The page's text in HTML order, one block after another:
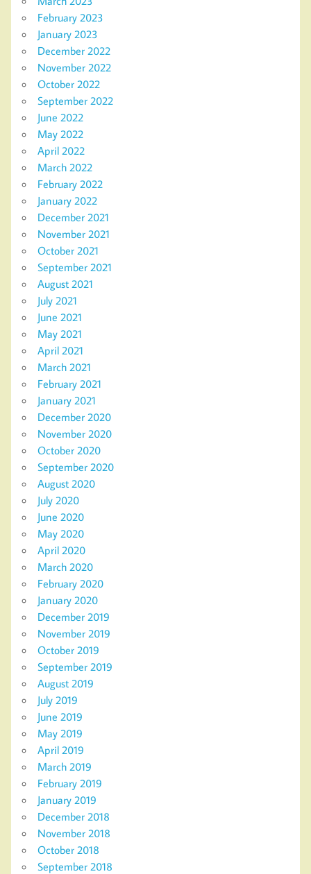
February 2023
January 2023
December 2022
November 2022
October 2022
September 2022
June 2022
May 2022
April 2022
March 2022
February 2022
January 2022
December 2021
November 2021
October 2021
September 2021
August 2021
July 2021
June 2021
May 2021
April 2021
March 2021
February 2021
January 2021
December 2020
November 2020
October 2020
September 2020
August 2020
July 2020
June 2020
May 2020
April 2020
March 2020
February 2020
January 2020
December 2019
November 2019
October 2019
September 2019
August 2019
July 2019
June 2019
May 2019
April 2019
March 2019
February 2019
January 2019
December 2018
November 2018
October 2018
September 2018